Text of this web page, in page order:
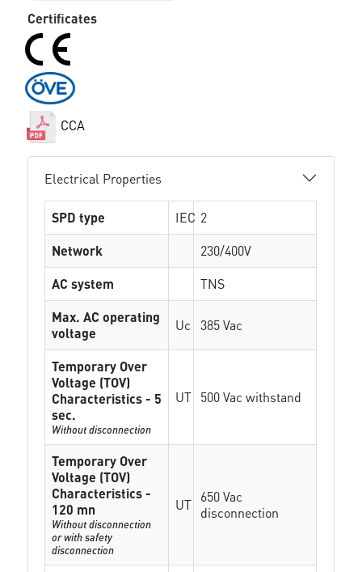
Certificates
CCA
Electrical Properties
SPD type IEC 2
Network
230/400V
AC system
TNS
Max. AC operating
voltage
Uc 385 Vac
Temporary Over
Voltage (TOV)
Characteristics - 5
sec.
Without disconnection
UT 500 Vac withstand
Temporary Over
Voltage (TOV)
Characteristics -
120 mn
Without disconnection
or with safety
disconnection
UT 650 Vac
disconnection